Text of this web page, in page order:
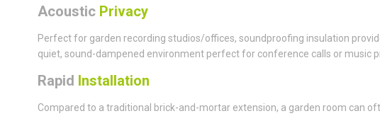
Acoustic Privacy
Perfect for garden recording studios/offices, soundproofing insulation
quiet, sound-dampened environment perfect for conference calls or music
Rapid Installation
Compared to a traditional brick-and-mortar extension, a garden room can